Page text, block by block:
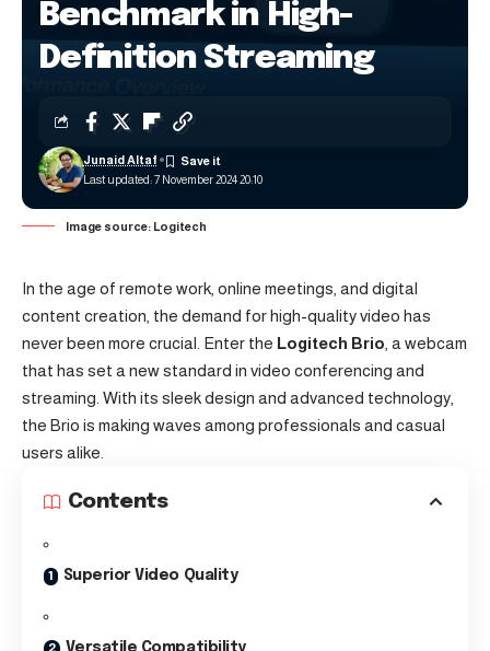
Benchmark in High-
Definition Streaming
Last updated: 7 November 2024 20:10
Junaid Altaf
Image source: Logitech
In the age of remote work, online meetings, and digital
content creation, the demand for high-quality video has
never been more crucial. Enter the Logitech Brio , a webcam
that has set a new standard in video conferencing and
streaming. With its sleek design and advanced technology,
the Brio is making waves among professionals and casual
users alike.
Contents
Superior Video Quality
Versatile Compatibility